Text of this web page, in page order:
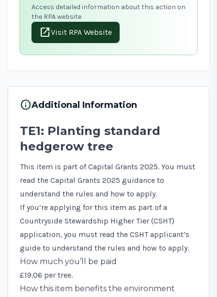
Access detailed information about this action on
the RPA website
open_in_newVisit RPA Website
infoAdditional Information
TE1: Planting standard
hedgerow tree
This item is part of Capital Grants 2025. You must
read the Capital Grants 2025 guidance to
understand the rules and how to apply.
If you’re applying for this item as part of a
Countryside Stewardship Higher Tier (CSHT)
application, you must read the CSHT applicant’s
guide to understand the rules and how to apply.
How much you’ll be paid
£19.06 per tree.
How this item benefits the environment